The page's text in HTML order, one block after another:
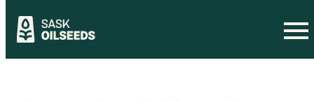
Skip